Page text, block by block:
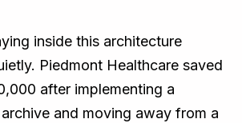
inside this architecture
Piedmont Healthcare saved
after implementing a
and moving away from a